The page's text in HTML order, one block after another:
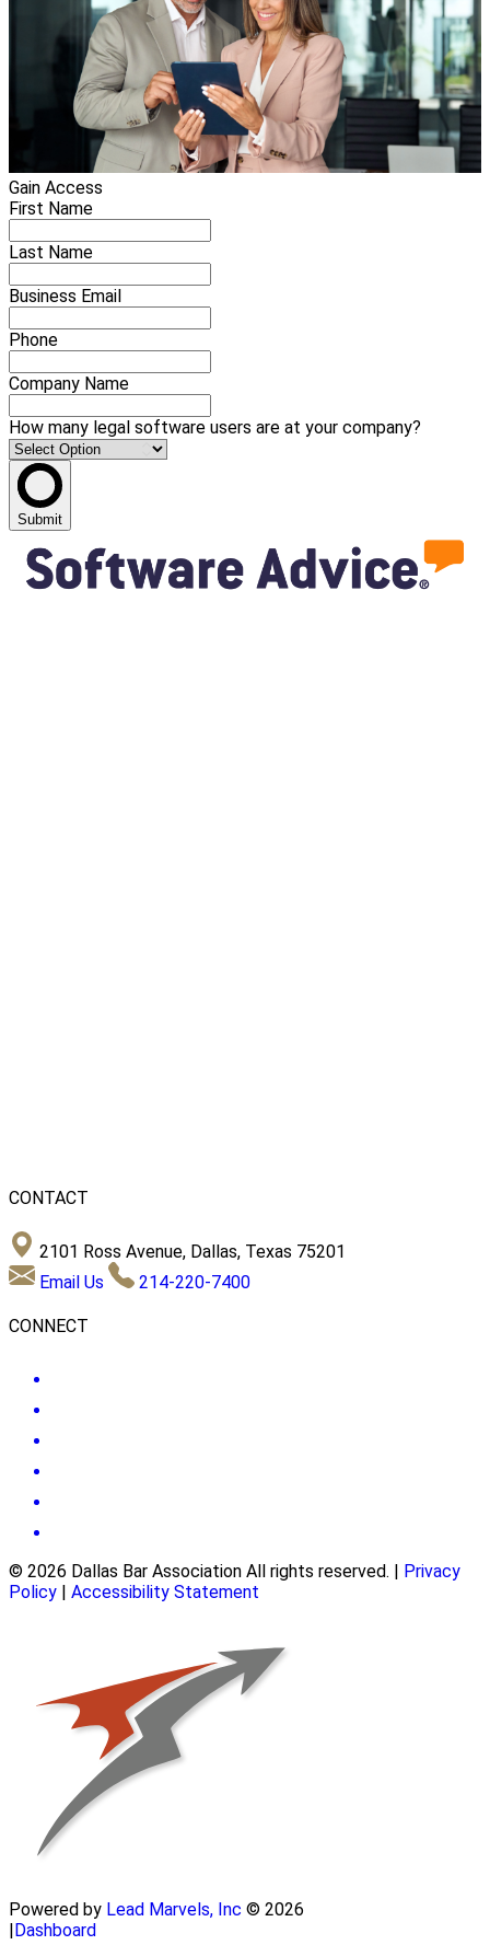
Gain Access
First Name
Last Name
Business Email
Phone
Company Name
How many legal software users are at your company?
Submit
CONTACT
2101 Ross Avenue, Dallas, Texas 75201
Email Us
214-220-7400
CONNECT
© 2026 Dallas Bar Association All rights reserved.
Privacy
Policy
Accessibility Statement
Powered by Lead Marvels, Inc © 2026
|Dashboard